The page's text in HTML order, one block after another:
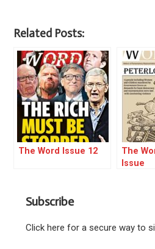
Related Posts:
The Word Issue 12
The
Issue
Subscribe
Click here for a secure way to